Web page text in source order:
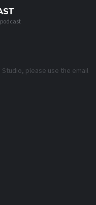
Studio, please use the email